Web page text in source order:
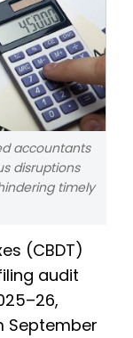
accountants
disruptions
timely
(CBDT)
audit
September